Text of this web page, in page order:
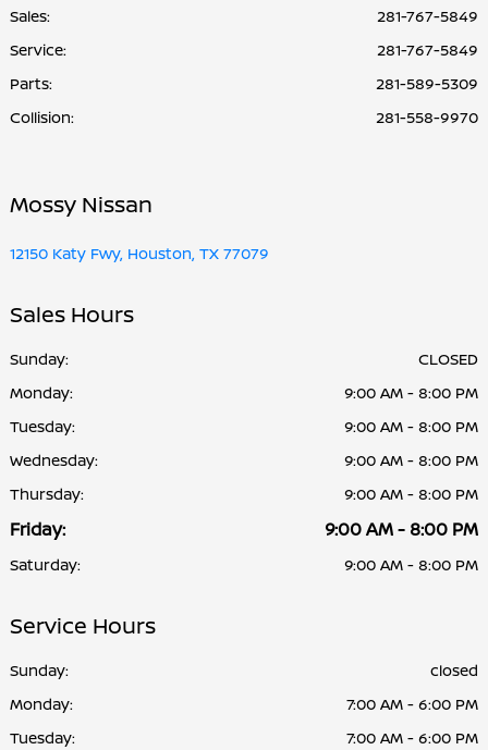
Sales:
281-767-5849
Service:
281-767-5849
Parts:
281-589-5309
Collision: 281-558-9970
Mossy Nissan
12150 Katy Fwy, Houston, TX 77079
Sales Hours
Sunday:
CLOSED
Monday:
9:00 AM - 8:00 PM
Tuesday:
9:00 AM - 8:00 PM
Wednesday:
9:00 AM - 8:00 PM
Thursday:
9:00 AM - 8:00 PM
Friday: 9:00 AM - 8:00 PM
Saturday: 9:00 AM - 8:00 PM
Service Hours
Sunday:
closed
Monday:
7:00 AM - 6:00 PM
Tuesday:
7:00 AM - 6:00 PM